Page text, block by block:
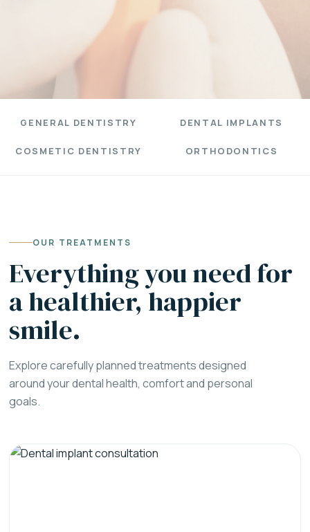
GENERAL DENTISTRY DENTAL IMPLANTS
COSMETIC DENTISTRY ORTHODONTICS
OUR TREATMENTS
Everything you need for
a healthier, happier
smile.
Explore carefully planned treatments designed
around your dental health, comfort and personal
goals.